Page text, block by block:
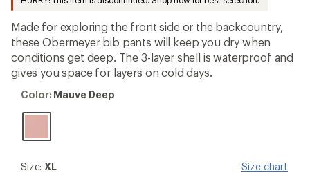
first!
Made for exploring the front side or the backcountry,
these Obermeyer bib pants will keep you dry when
conditions get deep. The 3-layer shell is waterproof and
gives you space for layers on cold days.
Color:
Deep
Color: Mauve Deep
Size:
Size: XL Size chart